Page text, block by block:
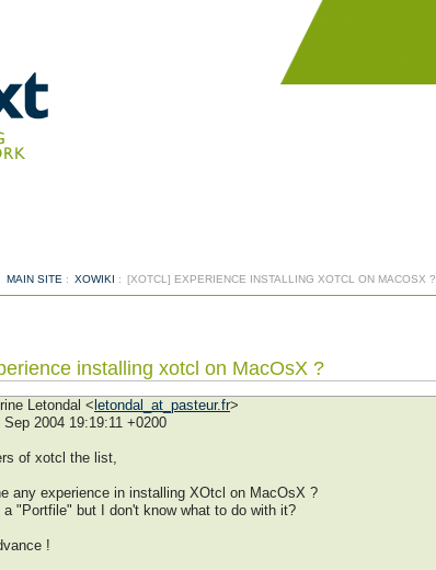
MAIN SITE : XOWIKI : [XOTCL] EXPERIENCE INSTALLING XOTCL ON MACOSX ?
installing xotcl on MacOsX ?
Letondal <letondal_at_pasteur.fr>
Sep 2004 19:19:11 +0200
of xotcl the list,
any experience in installing XOtcl on MacOsX ?
a "Portfile" but I don't know what to do with it?
!